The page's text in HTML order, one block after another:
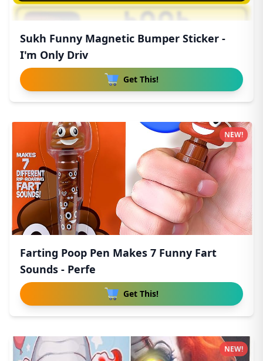
Sukh Funny Magnetic Bumper Sticker -
I'm Only Driv
Get This!
Farting Poop Pen Makes 7 Funny Fart
Sounds - Perfe
Get This!
NEW!
NEW!